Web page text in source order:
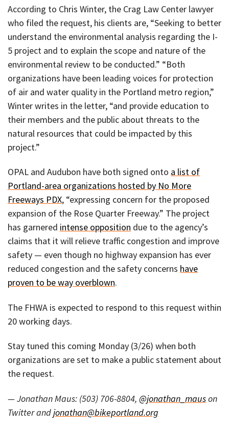
According to Chris Winter, the Crag Law Center lawyer
who filed the request, his clients are, “Seeking to better
understand the environmental analysis regarding the I-
5 project and to explain the scope and nature of the
environmental review to be conducted.” “Both
organizations have been leading voices for protection
of air and water quality in the Portland metro region,”
Winter writes in the letter, “and provide education to
their members and the public about threats to the
natural resources that could be impacted by this
project.”
OPAL and Audubon have both signed onto a list of
Portland-area organizations hosted by No More
Freeways PDX, “expressing concern for the proposed
expansion of the Rose Quarter Freeway.” The project
has garnered intense opposition due to the agency’s
claims that it will relieve traffic congestion and improve
safety — even though no highway expansion has ever
reduced congestion and the safety concerns have
proven to be way overblown.
The FHWA is expected to respond to this request within
20 working days.
Stay tuned this coming Monday (3/26) when both
organizations are set to make a public statement about
the request.
— Jonathan Maus: (503) 706-8804, @jonathan_mauson
Twitter andjonathan@bikeportland.org